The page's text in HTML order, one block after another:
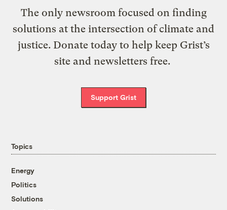
The only newsroom focused on finding
solutions at the intersection of climate and
justice. Donate today to help keep Grist’s
site and newsletters free.
Support Grist
Topics
Energy
Politics
Solutions